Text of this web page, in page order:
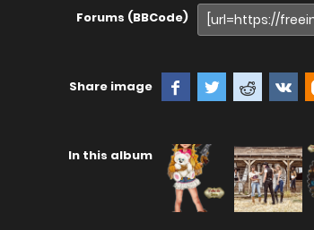
Forums (BBCode)
Share image
In this album